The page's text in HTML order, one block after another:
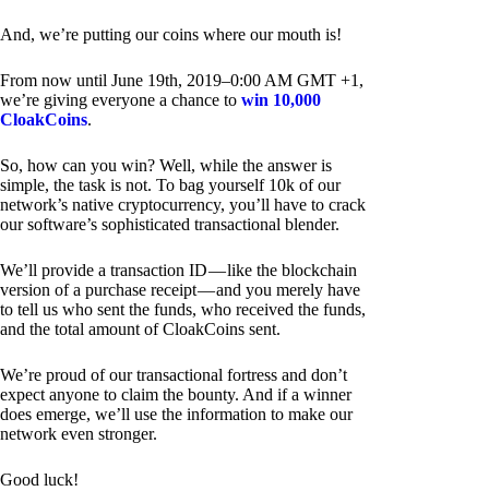
And, we’re putting our coins where our mouth is!
From now until June 19th, 2019–0:00 AM GMT +1,
we’re giving everyone a chance to win 10,000
CloakCoins.
So, how can you win? Well, while the answer is
simple, the task is not. To bag yourself 10k of our
network’s native cryptocurrency, you’ll have to crack
our software’s sophisticated transactional blender.
We’ll provide a transaction ID — like the blockchain
version of a purchase receipt — and you merely have
to tell us who sent the funds, who received the funds,
and the total amount of CloakCoins sent.
We’re proud of our transactional fortress and don’t
expect anyone to claim the bounty. And if a winner
does emerge, we’ll use the information to make our
network even stronger.
Good luck!